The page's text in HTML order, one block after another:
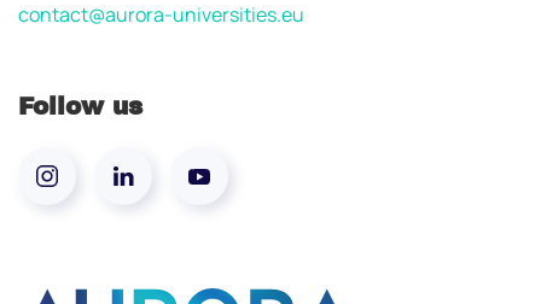
contact@aurora-universities.eu
Follow us